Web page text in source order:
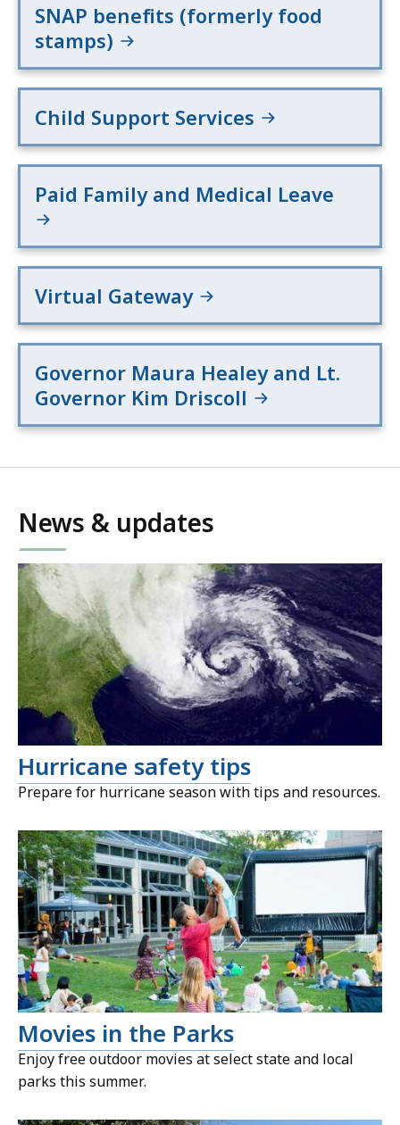
SNAP benefits (formerly food
stamps)
Child Support Services
Paid Family and Medical Leave
Virtual Gateway
Governor Maura Healey and Lt.
Governor Kim Driscoll
News & updates
Hurricane safety tips
Prepare for hurricane season with tips and resources.
Movies in the Parks
Enjoy free outdoor movies at select state and local
parks this summer.